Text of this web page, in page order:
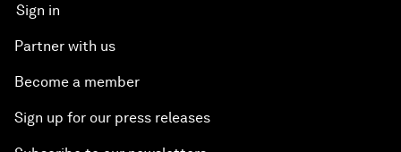
Sign in
Partner with us
Become a member
Sign up for our press releases